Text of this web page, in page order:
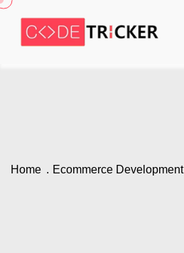
Home Ecommerce Development